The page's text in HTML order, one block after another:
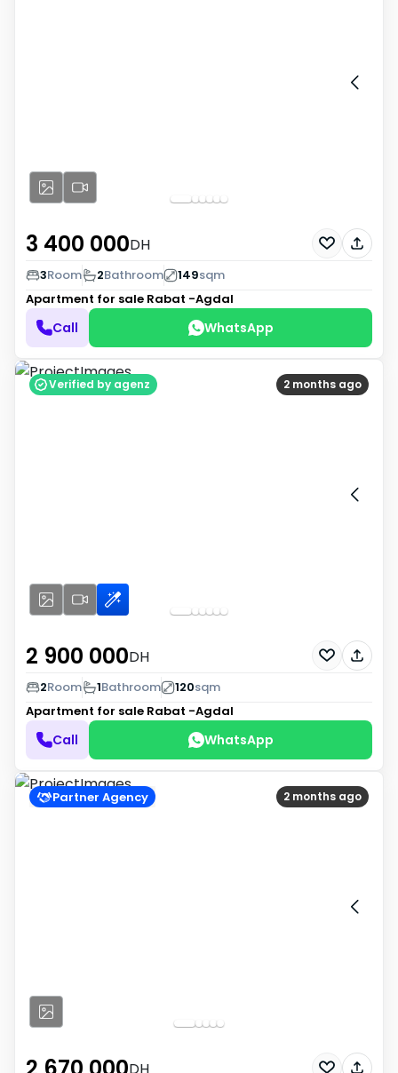
3 400 000DH
3Room 2Bathroom 149sqm
Apartment for sale Rabat -Agdal
Call WhatsApp
2 months ago
Verified by agenz
2 900 000DH
2Room 1Bathroom 120sqm
Apartment for sale Rabat -Agdal
Call WhatsApp
2 months ago
Partner Agency
DH